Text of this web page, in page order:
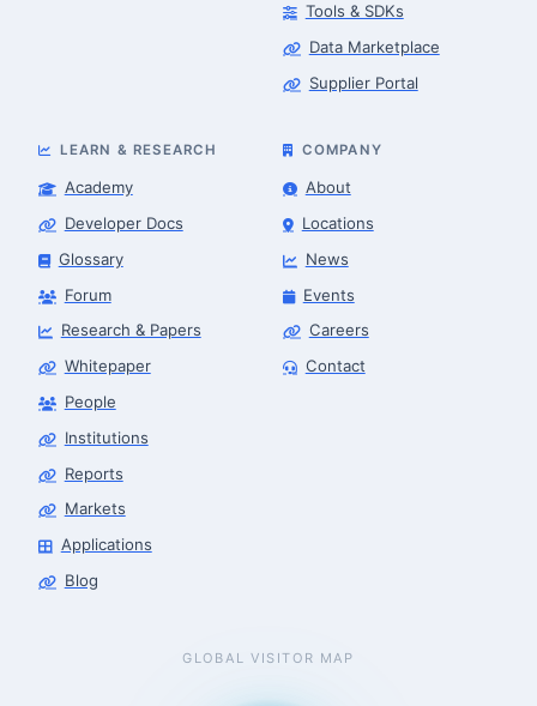
Tools & SDKs
Data Marketplace
Supplier Portal
LEARN & RESEARCH
Academy
Developer Docs
Glossary
Forum
Research & Papers
Whitepaper
People
Institutions
Reports
Markets
Applications
Blog
COMPANY
About
Locations
News
Events
Careers
Contact
GLOBAL VISITOR MAP